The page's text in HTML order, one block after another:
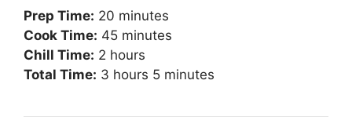
Prep Time: 20 minutes
Cook Time: 45 minutes
Chill Time: 2 hours
Total Time: 3 hours 5 minutes